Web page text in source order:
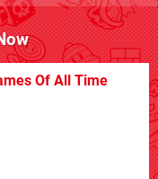
Of All Time